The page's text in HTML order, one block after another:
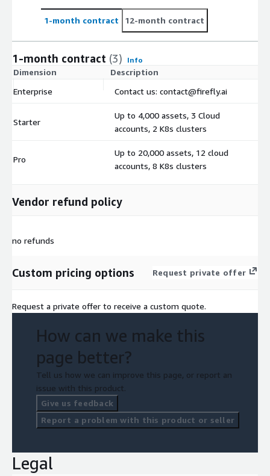
1-month contract 12-month contract
1-month contract (3) Info
Dimension Description
Enterprise
Contact us: contact@firefly.ai
Starter
Up to 4,000 assets, 3 Cloud
accounts, 2 K8s clusters
Pro
Up to 20,000 assets, 12 cloud
accounts, 8 K8s clusters
Vendor refund policy
no refunds
Custom pricing options Request private offer
Request a private offer to receive a custom quote.
How can we make this
page better?
Tell us how we can improve this page, or report an
issue with this product.
Give us feedback
Report a problem with this product or seller
Legal